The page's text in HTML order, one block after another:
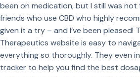
been on medication, but I still was not
friends who use CBD who highly
given it a try – and I’ve been pleased!
Therapeutics website is easy to
everything so thoroughly. They even
tracker to help you find the best